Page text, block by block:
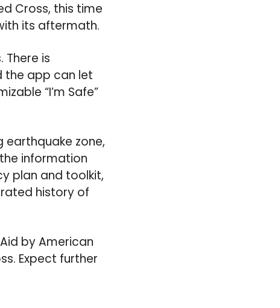
Cross, this time
its aftermath.
is
the app can let
“I’m Safe”
zone,
information
plan and toolkit,
history of
by American
Expect further